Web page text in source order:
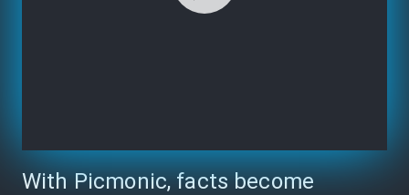
With Picmonic, facts become